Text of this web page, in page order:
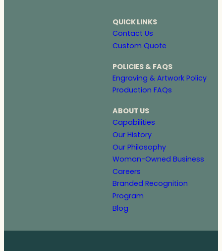
QUICK LINKS
Contact Us
Custom Quote
POLICIES & FAQS
Engraving & Artwork Policy
Production FAQs
ABOUT US
Capabilities
Our History
Our Philosophy
Woman-Owned Business
Careers
Branded Recognition
Program
Blog